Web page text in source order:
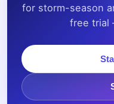
for storm-season
free trial